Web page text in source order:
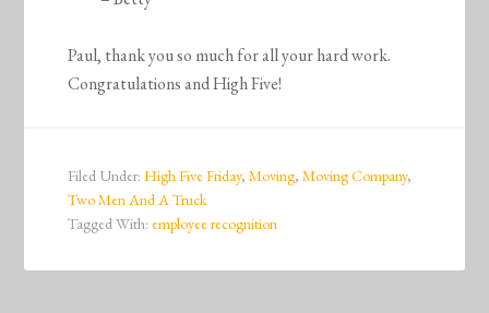
Paul, thank you so much for all your hard work.
Congratulations and High Five!
Filed Under:High Five Friday,Moving,Moving Company,
Two Men And A Truck
Tagged With:employee recognition